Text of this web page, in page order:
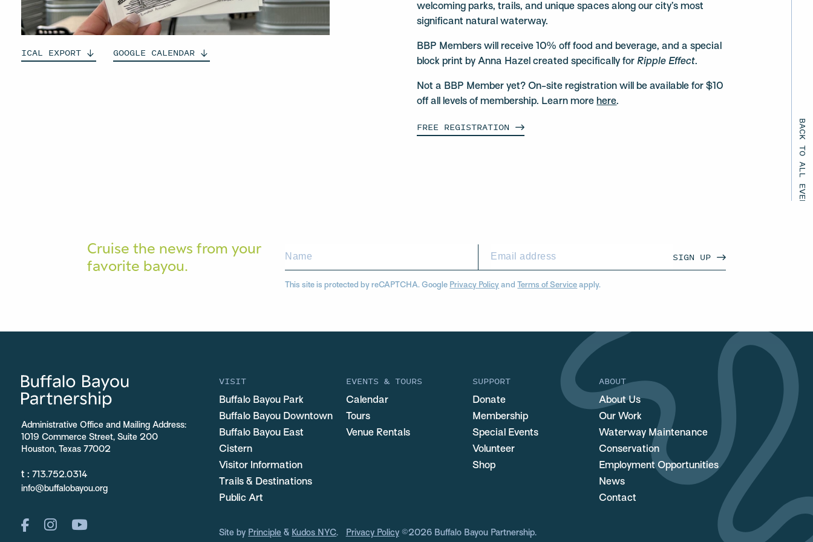
BACK TO ALL EVENTS
ICAL EXPORT GOOGLE CALENDAR
welcoming parks, trails, and unique spaces along our city’s most
significant natural waterway.
BBP Members will receive 10% off food and beverage, and a special
block print by Anna Hazel created specifically forRipple Effect.
Not a BBP Member yet? On-site registration will be available for $10
off all levels of membership. Learn more here.
FREE REGISTRATION
Cruise the news from your
favorite bayou.
SIGN UP
This site is protected by reCAPTCHA. Google Privacy Policy andTerms of Service apply.
Administrative Office and Mailing Address:
1019 Commerce Street, Suite 200
Houston, Texas 77002
t : 713.752.0314
info@buffalobayou.org
VISIT
Buffalo Bayou Park
Buffalo Bayou Downtown
Buffalo Bayou East
Cistern
Visitor Information
Trails & Destinations
Public Art
EVENTS & TOURS
Calendar
Tours
Venue Rentals
SUPPORT
Donate
Membership
Special Events
Volunteer
Shop
ABOUT
About Us
Our Work
Waterway Maintenance
Conservation
Employment Opportunities
News
Contact
Site by Principle & Kudos NYC. Privacy Policy ©2026 Buffalo Bayou Partnership.